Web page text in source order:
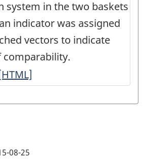
system in the two baskets
indicator was assigned
vectors to indicate
comparability.
and08-25